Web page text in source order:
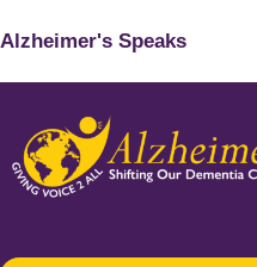
Alzheimer's Speaks